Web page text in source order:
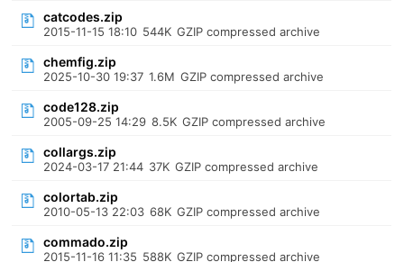
catcodes.zip
2015-11-15 18:10 544K GZIP compressed archive
chemfig.zip
2025-10-30 19:37 1.6M GZIP compressed archive
code128.zip
2005-09-25 14:29 8.5K GZIP compressed archive
collargs.zip
2024-03-17 21:44 37K GZIP compressed archive
colortab.zip
2010-05-13 22:03 68K GZIP compressed archive
commado.zip
2015-11-16 11:35 588K GZIP compressed archive